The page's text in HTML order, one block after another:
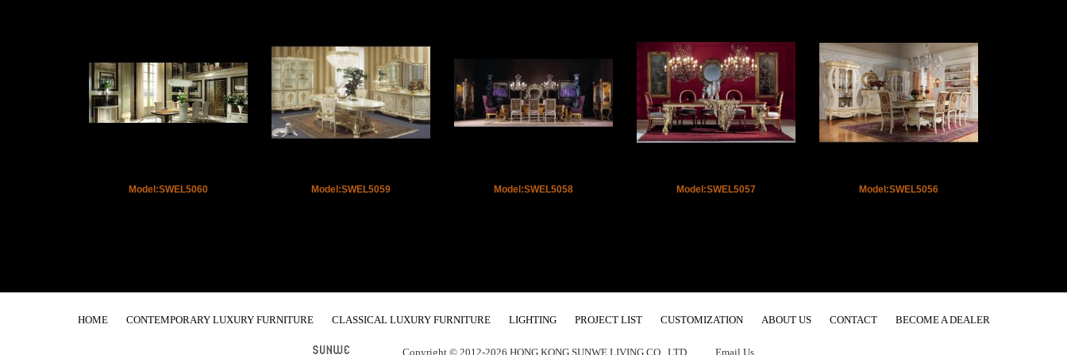
Model:SWEL5060 Model:SWEL5059 Model:SWEL5058 Model:SWEL5057 Model:SWEL5056
HOME CONTEMPORARY LUXURY FURNITURE CLASSICAL LUXURY FURNITURE LIGHTING PROJECT LIST CUSTOMIZATION ABOUT US CONTACT BECOME A DEALER
Copyright © 2012-2026 HONG KONG SUNWE LIVING CO., LTD. Email Us